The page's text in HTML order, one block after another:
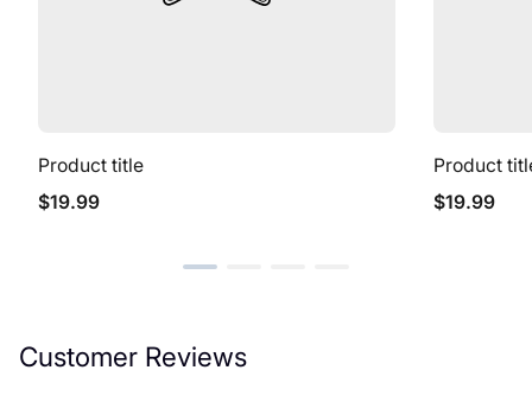
Product title
Regular
$19.99
Product
Regular
$19.99
Customer Reviews